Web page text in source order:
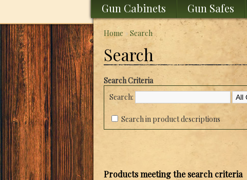
Gun Cabinets Gun Safes
Home » Search
Search
Search Criteria
Search:
Search in product descriptions
Products meeting the search criteria